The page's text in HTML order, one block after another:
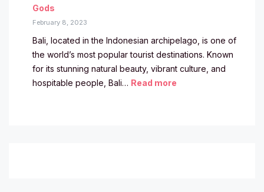
Gods
February 8, 2023
Bali, located in the Indonesian archipelago, is one of
the world’s most popular tourist destinations. Known
for its stunning natural beauty, vibrant culture, and
hospitable people, Bali… Read more